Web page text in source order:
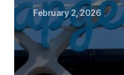
February 2, 2026